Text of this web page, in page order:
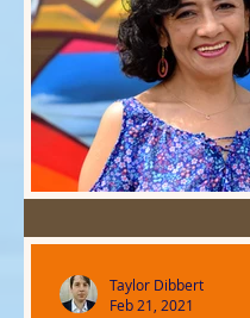
Taylor Dibbert
Feb 21, 2021